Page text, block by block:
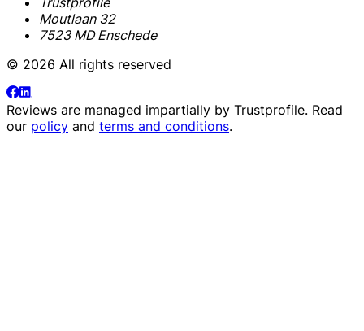
Moutlaan 32
7523 MD Enschede
© 2026 All rights reserved
Reviews are managed impartially by Trustprofile. Read
our policy and terms and conditions.